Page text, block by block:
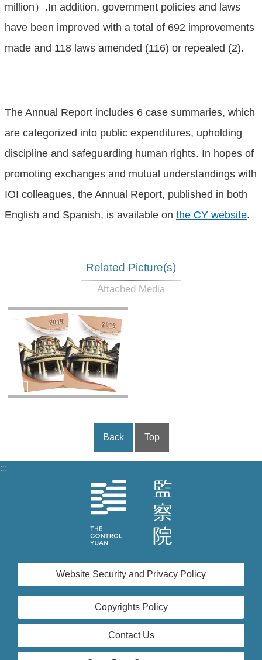
million）.In addition, government policies and laws
have been improved with a total of 692 improvements
made and 118 laws amended (116) or repealed (2).
The Annual Report includes 6 case summaries, which
are categorized into public expenditures, upholding
discipline and safeguarding human rights. In hopes of
promoting exchanges and mutual understandings with
IOI colleagues, the Annual Report, published in both
English and Spanish, is available on the CY website.
Related Picture(s)
Back Top
:::
Website Security and Privacy Policy
Copyrights Policy
Contact Us